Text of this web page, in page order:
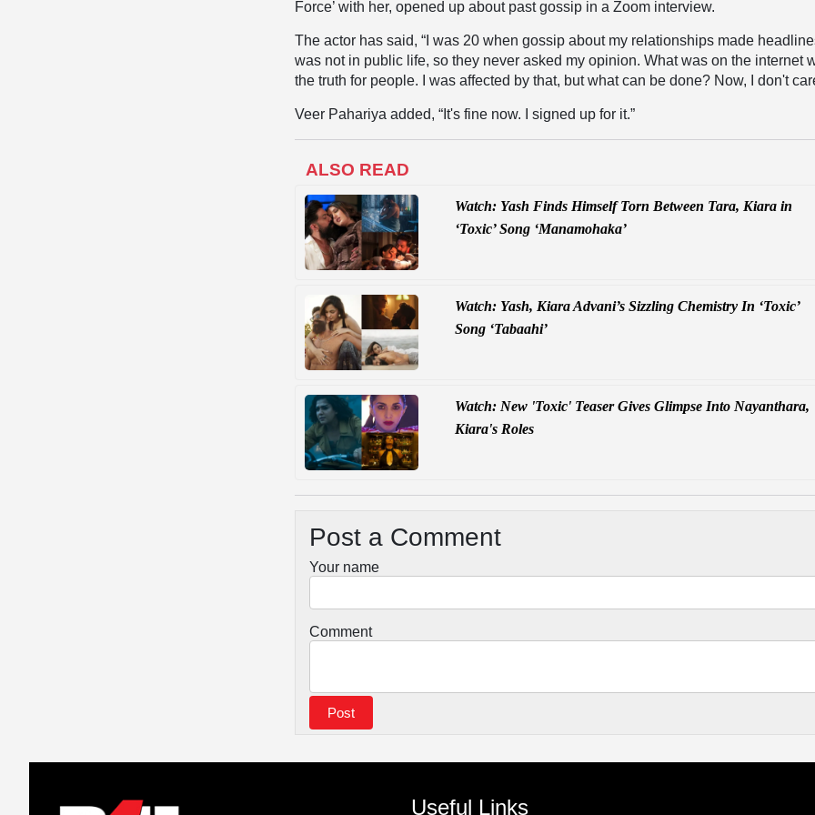
Force’ with her, opened up about past gossip in a Zoom interview.
The actor has said, “I was 20 when gossip about my relationships made
was not in public life, so they never asked my opinion. What was on the internet
the truth for people. I was affected by that, but what can be done? Now, I don't
Veer Pahariya added, “It's fine now. I signed up for it.”
ALSO READ
Watch: Yash Finds Himself Torn Between Tara, Kiara in
‘Toxic’ Song ‘Manamohaka’
Watch: Yash, Kiara Advani’s Sizzling Chemistry In ‘Toxic’
Song ‘Tabaahi’
Watch: New 'Toxic' Teaser Gives Glimpse Into Nayanthara,
Kiara's Roles
Post a Comment
Your name
Comment
Useful Links